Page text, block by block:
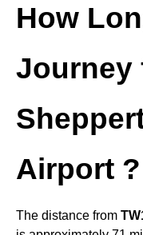
How
Journey
Airport ?
The distance from